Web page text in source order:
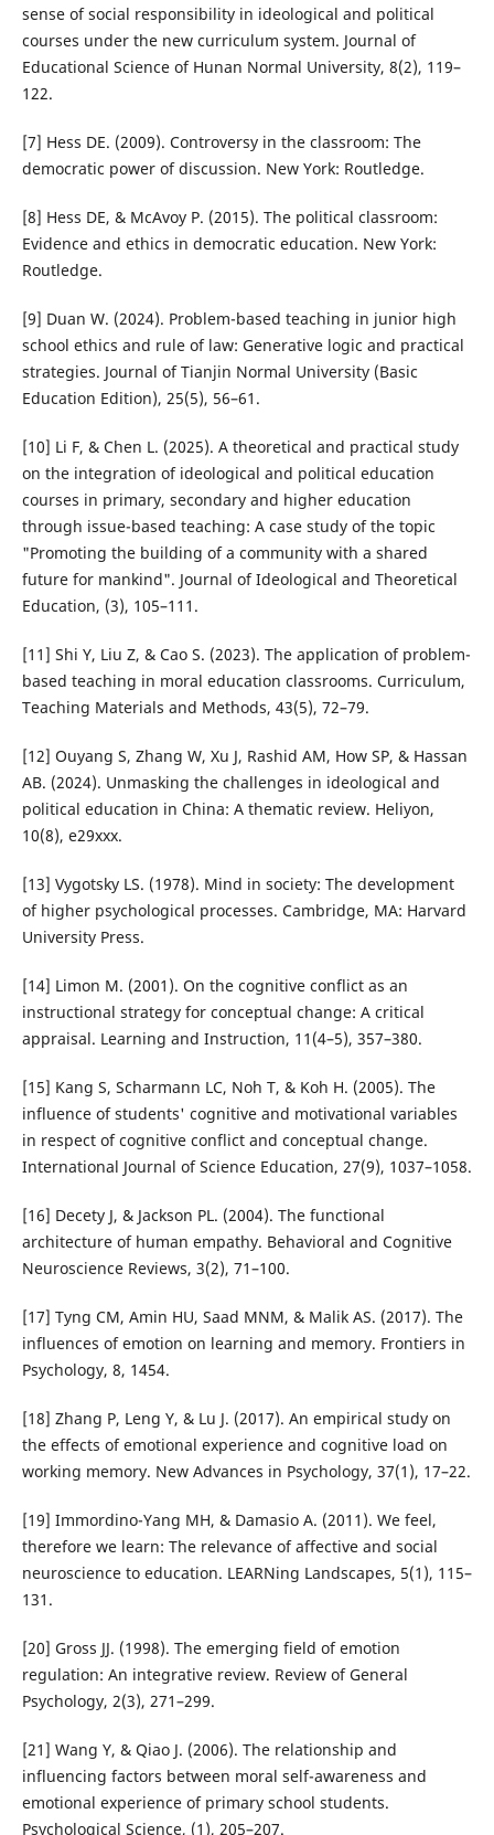
sense of social responsibility in ideological and political
courses under the new curriculum system. Journal of
Educational Science of Hunan Normal University, 8(2), 119–
122.
[7] Hess DE. (2009). Controversy in the classroom: The
democratic power of discussion. New York: Routledge.
[8] Hess DE, & McAvoy P. (2015). The political classroom:
Evidence and ethics in democratic education. New York:
Routledge.
[9] Duan W. (2024). Problem-based teaching in junior high
school ethics and rule of law: Generative logic and practical
strategies. Journal of Tianjin Normal University (Basic
Education Edition), 25(5), 56–61.
[10] Li F, & Chen L. (2025). A theoretical and practical study
on the integration of ideological and political education
courses in primary, secondary and higher education
through issue-based teaching: A case study of the topic
"Promoting the building of a community with a shared
future for mankind". Journal of Ideological and Theoretical
Education, (3), 105–111.
[11] Shi Y, Liu Z, & Cao S. (2023). The application of problem-
based teaching in moral education classrooms. Curriculum,
Teaching Materials and Methods, 43(5), 72–79.
[12] Ouyang S, Zhang W, Xu J, Rashid AM, How SP, & Hassan
AB. (2024). Unmasking the challenges in ideological and
political education in China: A thematic review. Heliyon,
10(8), e29xxx.
[13] Vygotsky LS. (1978). Mind in society: The development
of higher psychological processes. Cambridge, MA: Harvard
University Press.
[14] Limon M. (2001). On the cognitive conflict as an
instructional strategy for conceptual change: A critical
appraisal. Learning and Instruction, 11(4–5), 357–380.
[15] Kang S, Scharmann LC, Noh T, & Koh H. (2005). The
influence of students' cognitive and motivational variables
in respect of cognitive conflict and conceptual change.
International Journal of Science Education, 27(9), 1037–1058.
[16] Decety J, & Jackson PL. (2004). The functional
architecture of human empathy. Behavioral and Cognitive
Neuroscience Reviews, 3(2), 71–100.
[17] Tyng CM, Amin HU, Saad MNM, & Malik AS. (2017). The
influences of emotion on learning and memory. Frontiers in
Psychology, 8, 1454.
[18] Zhang P, Leng Y, & Lu J. (2017). An empirical study on
the effects of emotional experience and cognitive load on
working memory. New Advances in Psychology, 37(1), 17–22.
[19] Immordino-Yang MH, & Damasio A. (2011). We feel,
therefore we learn: The relevance of affective and social
neuroscience to education. LEARNing Landscapes, 5(1), 115–
131.
[20] Gross JJ. (1998). The emerging field of emotion
regulation: An integrative review. Review of General
Psychology, 2(3), 271–299.
[21] Wang Y, & Qiao J. (2006). The relationship and
influencing factors between moral self-awareness and
emotional experience of primary school students.
Psychological Science, (1), 205–207.